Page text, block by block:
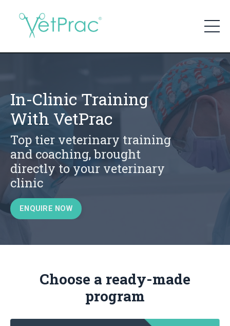
In-Clinic Training
With VetPrac
Top tier veterinary training
and coaching, brought
directly to your veterinary
clinic
ENQUIRE NOW
Choose a ready-made
program